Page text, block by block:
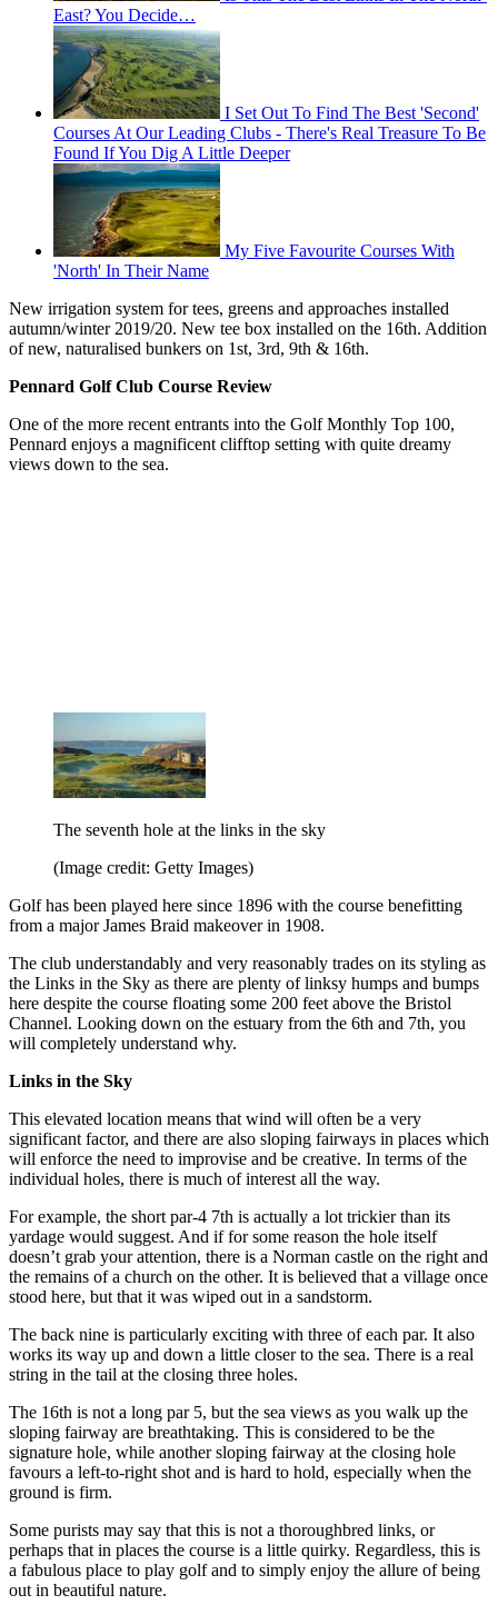
East? You Decide…
I Set Out To Find The Best 'Second'
Courses At Our Leading Clubs - There's Real Treasure To Be
Found If You Dig A Little Deeper
My Five Favourite Courses With
'North' In Their Name
New irrigation system for tees, greens and approaches installed
autumn/winter 2019/20. New tee box installed on the 16th. Addition
of new, naturalised bunkers on 1st, 3rd, 9th & 16th.
Pennard Golf Club Course Review
One of the more recent entrants into the Golf Monthly Top 100,
Pennard enjoys a magnificent clifftop setting with quite dreamy
views down to the sea.
The seventh hole at the links in the sky
(Image credit: Getty Images)
Golf has been played here since 1896 with the course benefitting
from a major James Braid makeover in 1908.
The club understandably and very reasonably trades on its styling as
the Links in the Sky as there are plenty of linksy humps and bumps
here despite the course floating some 200 feet above the Bristol
Channel. Looking down on the estuary from the 6th and 7th, you
will completely understand why.
Links in the Sky
This elevated location means that wind will often be a very
significant factor, and there are also sloping fairways in places which
will enforce the need to improvise and be creative. In terms of the
individual holes, there is much of interest all the way.
For example, the short par-4 7th is actually a lot trickier than its
yardage would suggest. And if for some reason the hole itself
doesn’t grab your attention, there is a Norman castle on the right and
the remains of a church on the other. It is believed that a village once
stood here, but that it was wiped out in a sandstorm.
The back nine is particularly exciting with three of each par. It also
works its way up and down a little closer to the sea. There is a real
string in the tail at the closing three holes.
The 16th is not a long par 5, but the sea views as you walk up the
sloping fairway are breathtaking. This is considered to be the
signature hole, while another sloping fairway at the closing hole
favours a left-to-right shot and is hard to hold, especially when the
ground is firm.
Some purists may say that this is not a thoroughbred links, or
perhaps that in places the course is a little quirky. Regardless, this is
a fabulous place to play golf and to simply enjoy the allure of being
out in beautiful nature.